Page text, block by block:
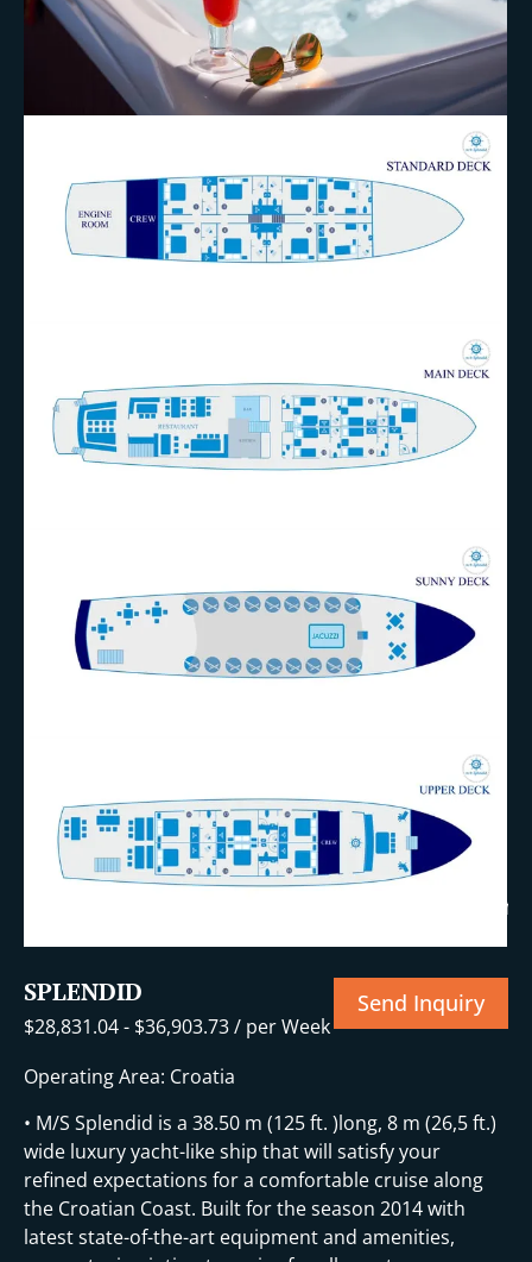
+39 More
SPLENDID
$28,831.04- $36,903.73/ per Week
Send Inquiry
Operating Area: Croatia
• M/S Splendid is a 38.50 m (125 ft. )long, 8 m (26,5 ft.)
wide luxury yacht-like ship that will satisfy your
refined expectations for a comfortable cruise along
the Croatian Coast. Built for the season 2014 with
latest state-of-the-art equipment and amenities,